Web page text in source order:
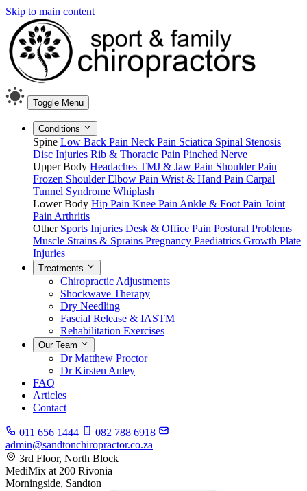
Skip to main content
Toggle Menu
Conditions
Spine Low Back Pain Neck Pain Sciatica Spinal Stenosis
Disc Injuries Rib & Thoracic Pain Pinched Nerve
Upper Body Headaches TMJ & Jaw Pain Shoulder Pain
Frozen ShoulderElbow Pain Wrist & Hand Pain Carpal
Tunnel Syndrome Whiplash
Lower Body Hip Pain Knee Pain Ankle & Foot Pain Joint
Pain Arthritis
Other Sports Injuries Desk & Office Pain Postural Problems
Muscle Strains & Sprains Pregnancy Paediatrics Growth Plate
Injuries
Treatments
Chiropractic Adjustments
Shockwave Therapy
Dry Needling
Fascial Release & IASTM
Rehabilitation Exercises
Our Team
Dr Matthew Proctor
Dr Kirsten Anley
FAQ
Articles
Contact
011 656 1444
082 788 6918
admin@sandtonchiropractor.co.za
3rd Floor, North Block
MediMix at 200 Rivonia
Morningside, Sandton